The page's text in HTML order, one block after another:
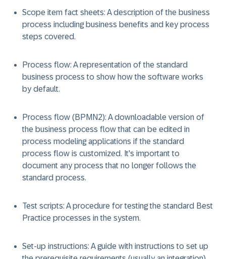
Scope item fact sheets: A description of the business
process including business benefits and key process
steps covered.
Process flow: A representation of the standard
business process to show how the software works
by default.
Process flow (BPMN2): A downloadable version of
the business process flow that can be edited in
process modeling applications if the standard
process flow is customized. It's important to
document any process that no longer follows the
standard process.
Test scripts: A procedure for testing the standard Best
Practice processes in the system.
Set-up instructions: A guide with instructions to set up